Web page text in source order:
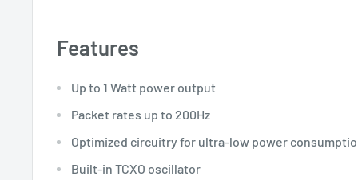
Features
Up to 1 Watt power output
Packet rates up to 200Hz
Optimized circuitry for ultra-low power
Built-in TCXO oscillator